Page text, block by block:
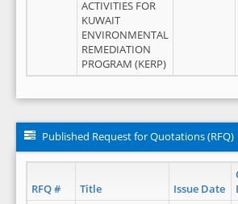
ACTIVITIES FOR
KUWAIT
ENVIRONMENTAL
REMEDIATION
PROGRAM (KERP)
Published Request for Quotations (RFQ)
RFQ # Title Issue Date